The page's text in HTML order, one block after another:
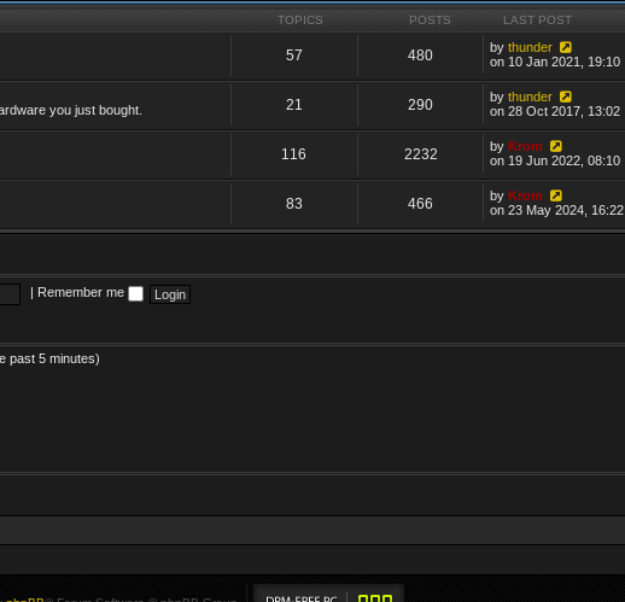
TOPICS POSTS LAST POST
57 480 bythunder
on 10 Jan 2021, 19:10
you just bought. 21 290 bythunder
on 28 Oct 2017, 13:02
116 2232 byKrom
on 19 Jun 2022, 08:10
83 466 byKrom
on 23 May 2024, 16:22
Remember me
past 5 minutes)